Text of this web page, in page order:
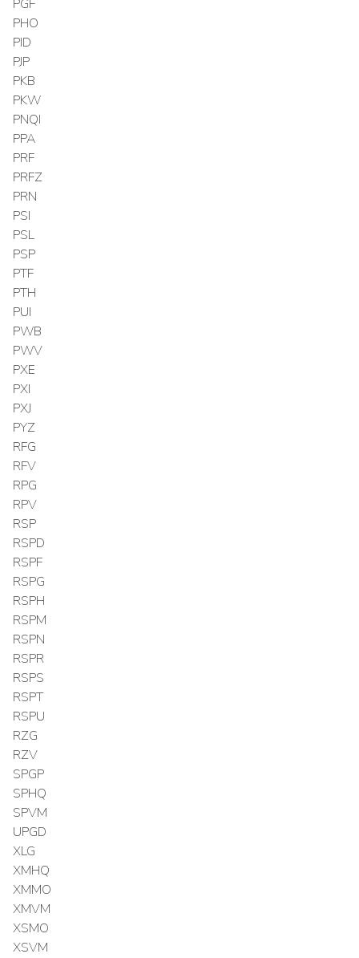
PGF
PHO
PID
PJP
PKB
PKW
PNQI
PPA
PRF
PRFZ
PRN
PSI
PSL
PSP
PTF
PTH
PUI
PWB
PWV
PXE
PXI
PXJ
PYZ
RFG
RFV
RPG
RPV
RSP
RSPD
RSPF
RSPG
RSPH
RSPM
RSPN
RSPR
RSPS
RSPT
RSPU
RZG
RZV
SPGP
SPHQ
SPVM
UPGD
XLG
XMHQ
XMMO
XMVM
XSMO
XSVM